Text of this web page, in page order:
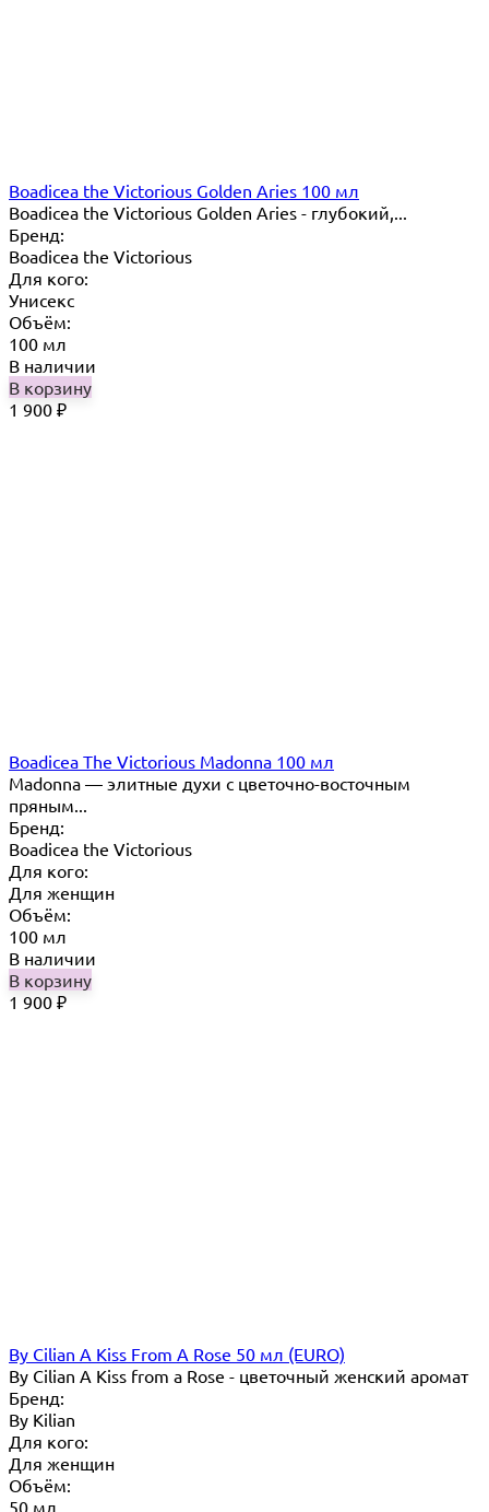
Boadicea the Victorious Golden Aries 100 мл
Boadicea the Victorious Golden Aries - глубокий,...
Бренд:
Boadicea the Victorious
Для кого:
Унисекс
Объём:
100 мл
В наличии
В корзину
1 900 ₽
Boadicea The Victorious Madonna 100 мл
Madonna — элитные духи с цветочно-восточным
пряным...
Бренд:
Boadicea the Victorious
Для кого:
Для женщин
Объём:
100 мл
В наличии
В корзину
1 900 ₽
By Cilian A Kiss From A Rose 50 мл (EURO)
By Cilian A Kiss from a Rose - цветочный женский аромат
Бренд:
By Кilian
Для кого:
Для женщин
Объём:
50 мл